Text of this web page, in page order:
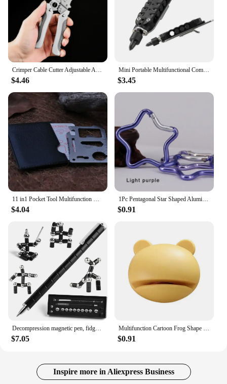
$4.46
Mini Portable Multifunctional Combination Tool Screwdriver Multifunctional Screwdriver Bottle Opener Tool Set
$3.45
$4.04
1Pc Pentagonal Star Shaped Aluminum Alloy Mountain Climbing Buckle Keychain Multifunctional Hook Making Accessories
$0.91
$7.05 $0.91
Inspire more in Aliexpress Business